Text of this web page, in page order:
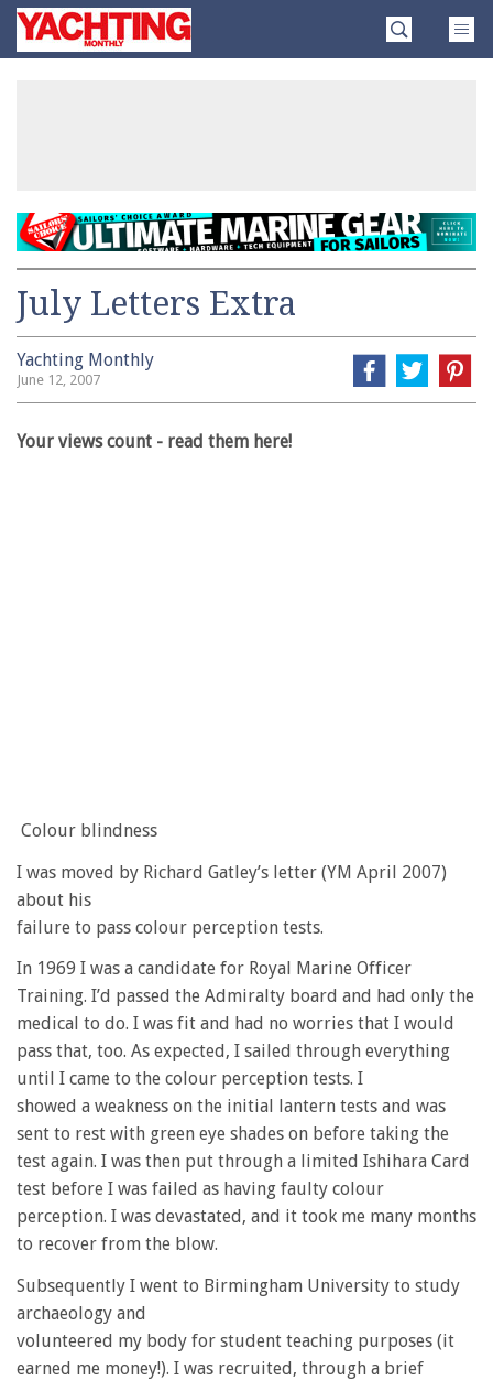
SkipYachting
Monthly
July Letters Extra
Yachting Monthly
June 12, 2007
Your views count - read them here!
Colour blindness
I was moved by Richard Gatley’s letter (YM April 2007)
about his
failure to pass colour perception tests.
In 1969 I was a candidate for Royal Marine Officer
Training. I’d passed the Admiralty board and had only the
medical to do. I was fit and had no worries that I would
pass that, too. As expected, I sailed through everything
until I came to the colour perception tests. I
showed a weakness on the initial lantern tests and was
sent to rest with green eye shades on before taking the
test again. I was then put through a limited Ishihara Card
test before I was failed as having faulty colour
perception. I was devastated, and it took me many months
to recover from the blow.
Subsequently I went to Birmingham University to study
archaeology and
volunteered my body for student teaching purposes (it
earned me money!). I was recruited, through a brief